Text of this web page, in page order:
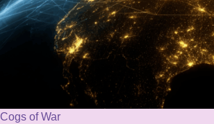
Cogs of War